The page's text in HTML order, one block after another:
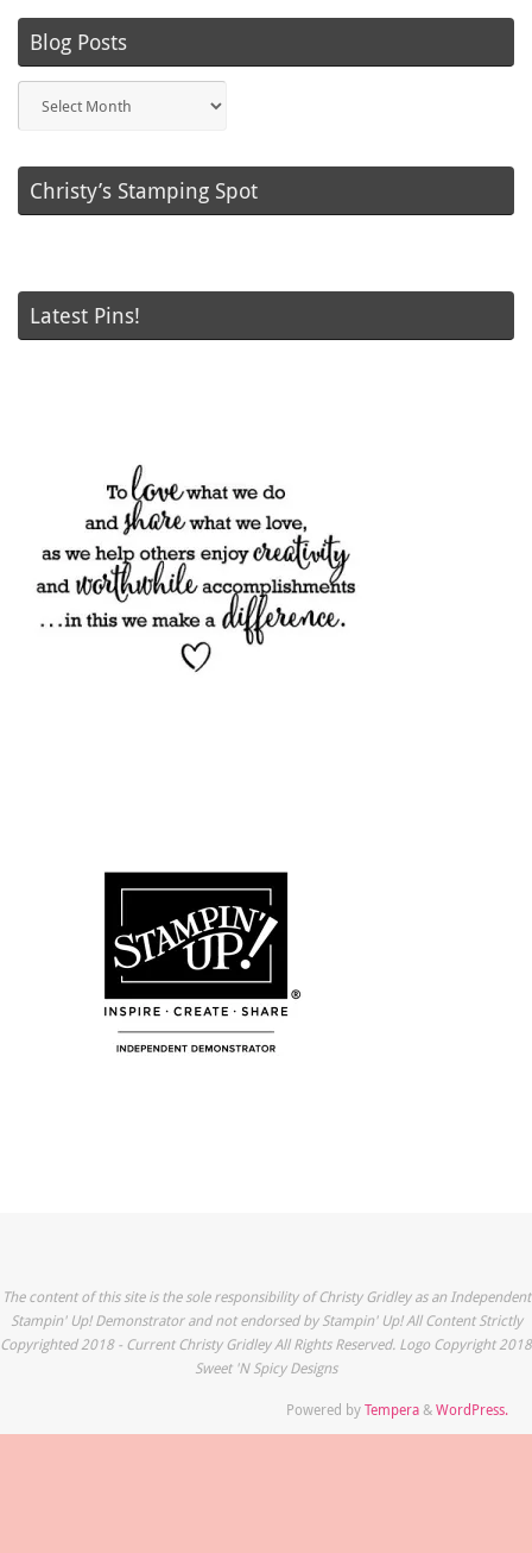
Blog Posts
Christy’s Stamping Spot
Latest Pins!
The content of this site is the sole responsibility of Christy Gridley as an Independent
Stampin' Up! Demonstrator and not endorsed by Stampin' Up! All Content Strictly
Copyrighted 2018 - Current Christy Gridley All Rights Reserved. Logo Copyright 2018
Sweet 'N Spicy Designs
Powered byTempera&WordPress.